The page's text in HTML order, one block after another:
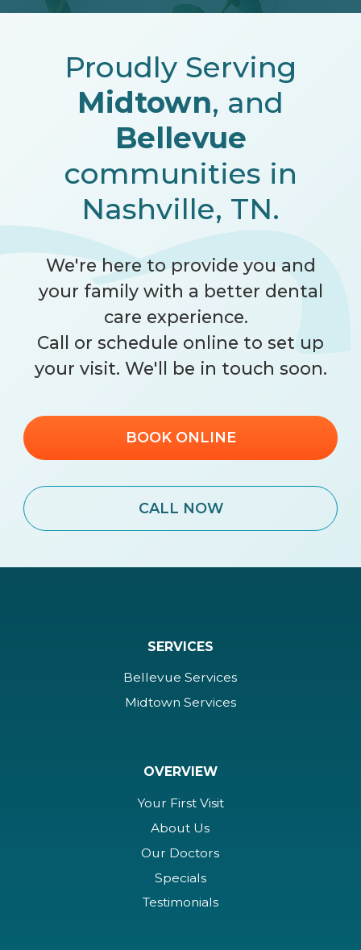
Proudly Serving
Midtown, and
Bellevue
communities in
Nashville, TN.
We're here to provide you and
your family with a better dental
care experience.
Call or schedule online to set up
your visit. We'll be in touch soon.
BOOK ONLINE
CALL NOW
SERVICES
Bellevue Services
Midtown Services
OVERVIEW
Your First Visit
About Us
Our Doctors
Specials
Testimonials